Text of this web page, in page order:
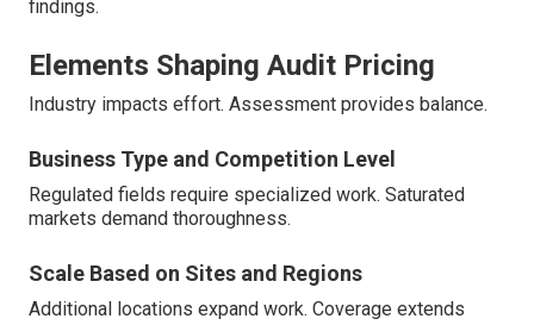
findings.
Elements Shaping Audit Pricing
Industry impacts effort. Assessment provides balance.
Business Type and Competition Level
Regulated fields require specialized work. Saturated
markets demand thoroughness.
Scale Based on Sites and Regions
Additional locations expand work. Coverage extends